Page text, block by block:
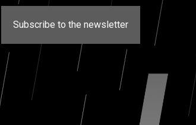
Subscribe to the newsletter